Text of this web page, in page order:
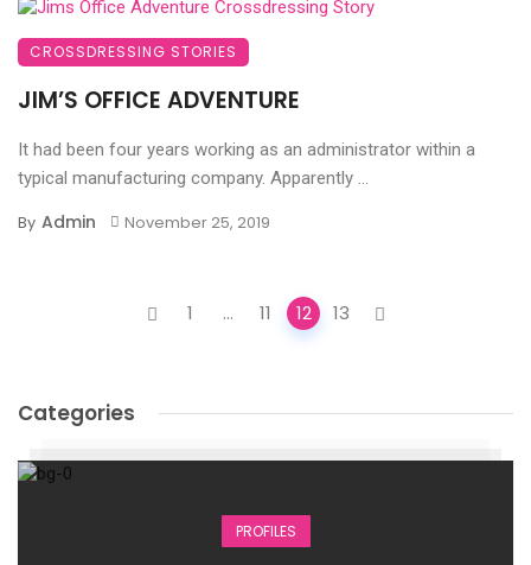
CROSSDRESSING STORIES
JIM’S OFFICE ADVENTURE
It had been four years working as an administrator within a
typical manufacturing company. Apparently ...
By Admin November 25, 2019
1 ... 11 12 13
Categories
PROFILES